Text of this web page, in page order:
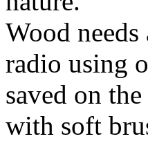
Wood
radio using
saved on
with soft